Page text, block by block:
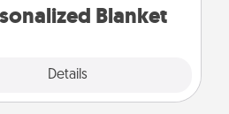
Blanket
Details